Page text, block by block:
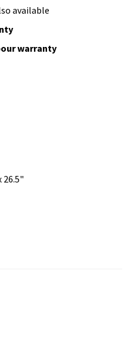
available
warranty
26.5"